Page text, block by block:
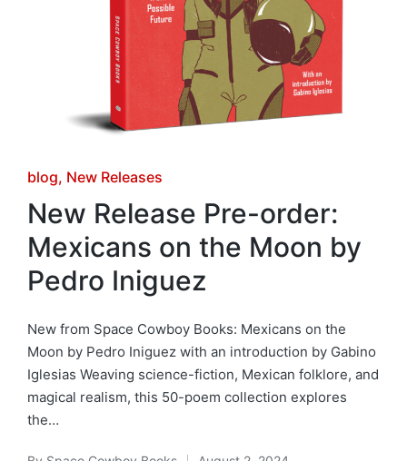
Posted
in
blog New Releases
New Release Pre-order:
Mexicans on the Moon by
Pedro Iniguez
New from Space Cowboy Books: Mexicans on the
Moon by Pedro Iniguez with an introduction by Gabino
Iglesias Weaving science-fiction, Mexican folklore, and
magical realism, this 50-poem collection explores
the…